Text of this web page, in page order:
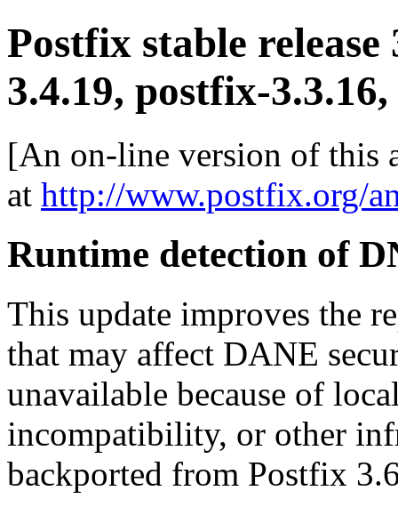
Postfix stable release
3.4.19, postfix-3.3.16,
[An on-line version of this
at http://www.postfix.org/
Runtime detection of
This update improves the
that may affect DANE
unavailable because of
incompatibility, or other
backported from Postfix